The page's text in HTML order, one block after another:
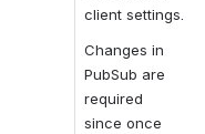
client settings.
Changes in
PubSub are
required
since once